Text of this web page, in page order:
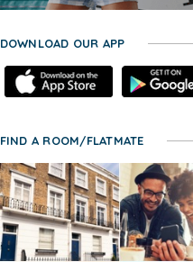
DOWNLOAD OUR APP
FIND A ROOM/FLATMATE